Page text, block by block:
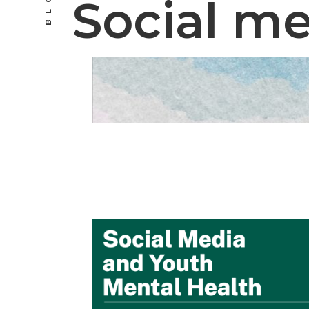
Social